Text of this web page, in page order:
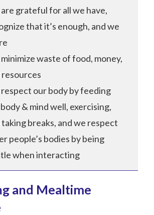
grateful for all we have,
that it’s enough, and we
waste of food, money,
resources
our body by feeding
& mind well, exercising,
taking breaks, and we respect
people’s bodies by being
when interacting
and Mealtime